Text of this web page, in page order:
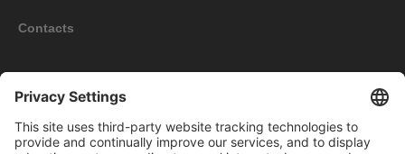
Contacts
Information